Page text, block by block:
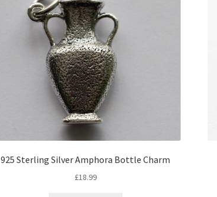
925 Sterling Silver Amphora Bottle Charm
£18.99